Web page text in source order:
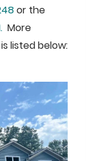
or the
More
listed below: